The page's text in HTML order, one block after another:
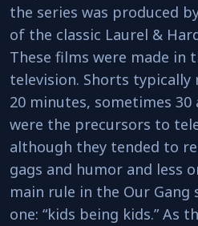
the series was produced
of the classic Laurel &
These films were made in
television. Shorts typically
20 minutes, sometimes 30
were the precursors to
although they tended to
gags and humor and less
main rule in the Our Gang
one: “kids being kids.” As